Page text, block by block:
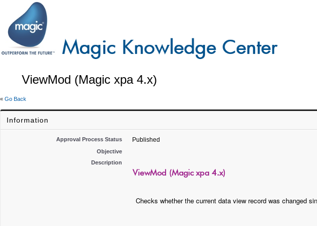
ViewMod (Magic xpa 4.x)
« Go Back
Information
Approval Process Status Published
Objective
Description
ViewMod (Magic xpa 4.x)
Checks whether the current data view record was changed